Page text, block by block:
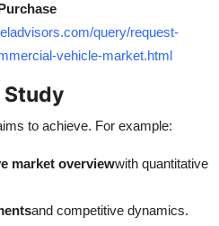
query/request-
vehicle-market.html
to achieve. For example:
market overviewwith quantitative
and competitive dynamics.